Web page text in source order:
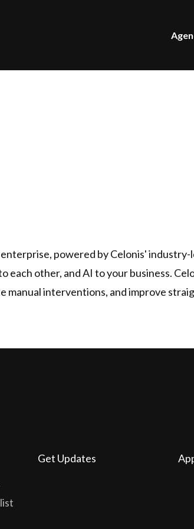
powered by Celonis' industry-
each other, and AI to your business.
manual interventions, and improve
Get Updates